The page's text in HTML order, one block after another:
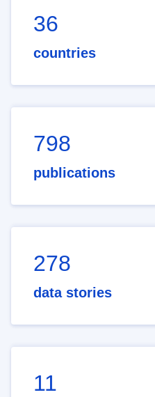
36
countries
798
publications
278
data stories
11